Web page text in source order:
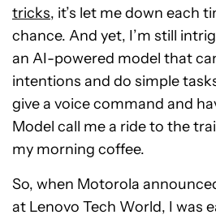
tricks, it’s let me down each
chance. And yet, I’m still
an AI-powered model that
intentions and do simple
give a voice command and
Model call me a ride to the
my morning coffee.
So, when Motorola
at Lenovo Tech World, I was